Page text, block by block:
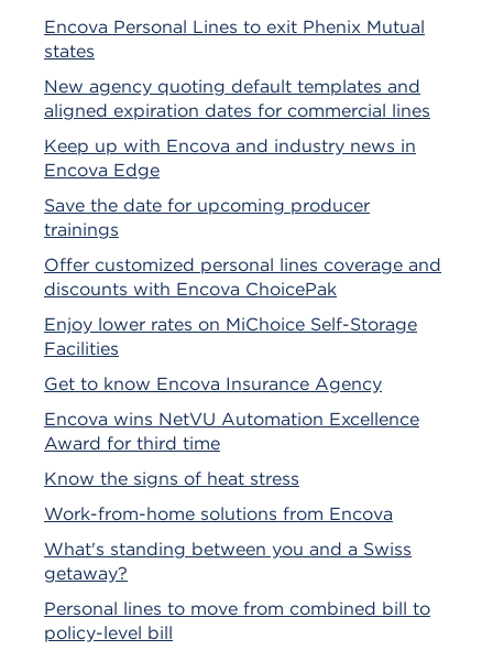
Encova Personal Lines to exit Phenix Mutual
states
New agency quoting default templates and
aligned expiration dates for commercial lines
Keep up with Encova and industry news in
Encova Edge
Save the date for upcoming producer
trainings
Offer customized personal lines coverage and
discounts with Encova ChoicePak
Enjoy lower rates on MiChoice Self-Storage
Facilities
Get to know Encova Insurance Agency
Encova wins NetVU Automation Excellence
Award for third time
Know the signs of heat stress
Work-from-home solutions from Encova
What's standing between you and a Swiss
getaway?
Personal lines to move from combined bill to
policy-level bill